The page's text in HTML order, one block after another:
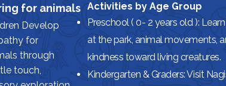
for animals
Develop
for
through
touch,
Activities by Age Group
Preschool ( 0- 2 years old ):
at the park, animal movements,
kindness toward living creatures.
Kindergarten & Graders: Visit